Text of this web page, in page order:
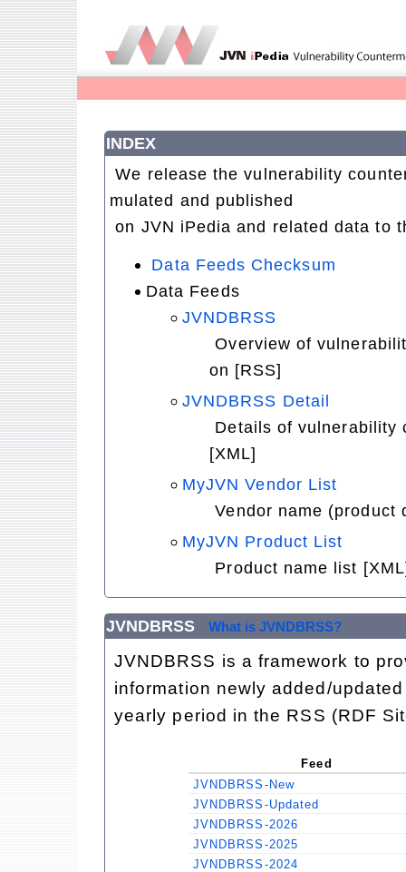
INDEX
We release the vulnerability
mulated and published
on JVN iPedia and related data to
Data Feeds Checksum
Data Feeds
JVNDBRSS
Overview of
on [RSS]
JVNDBRSS Detail
Details of vulnerability
[XML]
MyJVN Vendor List
Vendor name (product
MyJVN Product List
Product name list
JVNDBRSS What is JVNDBRSS?
JVNDBRSS is a framework to
information newly added/
yearly period in the RSS (RDF
Feed
JVNDBRSS-New
JVNDBRSS-Updated
JVNDBRSS-2026
JVNDBRSS-2025
JVNDBRSS-2024